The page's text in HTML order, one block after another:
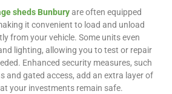
sheds Bunburyare often equipped
it convenient to load and unload
from your vehicle. Some units even
lighting, allowing you to test or repair
Enhanced security measures, such
and gated access, add an extra layer of
your investments remain safe.